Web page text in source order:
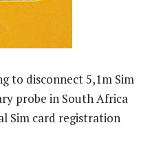
to disconnect 5,1m Sim
probe in South Africa
Sim card registration